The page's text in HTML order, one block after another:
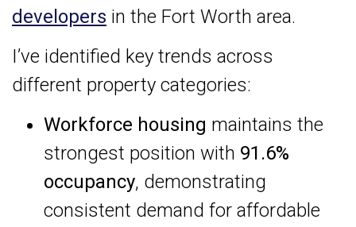
developers in the Fort Worth area.
I’ve identified key trends across
different property categories:
Workforce housing maintains the
strongest position with 91.6%
occupancy, demonstrating
consistent demand for affordable